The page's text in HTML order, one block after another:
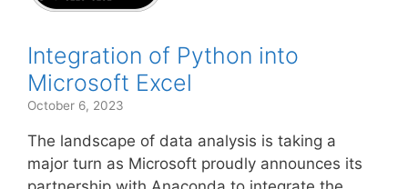
Integration of Python into
Microsoft Excel
October 6, 2023
The landscape of data analysis is taking a
major turn as Microsoft proudly announces its